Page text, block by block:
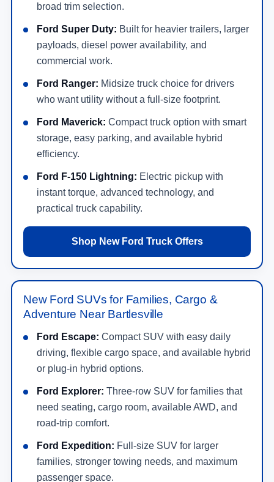
broad trim selection.
Ford Super Duty: Built for heavier trailers, larger
payloads, diesel power availability, and
commercial work.
Ford Ranger: Midsize truck choice for drivers
who want utility without a full-size footprint.
Ford Maverick: Compact truck option with smart
storage, easy parking, and available hybrid
efficiency.
Ford F-150 Lightning: Electric pickup with
instant torque, advanced technology, and
practical truck capability.
Shop New Ford Truck Offers
New Ford SUVs for Families, Cargo &
Adventure Near Bartlesville
Ford Escape: Compact SUV with easy daily
driving, flexible cargo space, and available hybrid
or plug-in hybrid options.
Ford Explorer: Three-row SUV for families that
need seating, cargo room, available AWD, and
road-trip comfort.
Ford Expedition: Full-size SUV for larger
families, stronger towing needs, and maximum
passenger space.